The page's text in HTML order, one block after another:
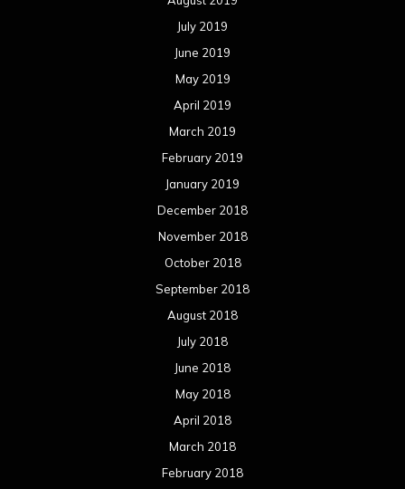
July 2019
June 2019
May 2019
April 2019
March 2019
February 2019
January 2019
December 2018
November 2018
October 2018
September 2018
August 2018
July 2018
June 2018
May 2018
April 2018
March 2018
February 2018